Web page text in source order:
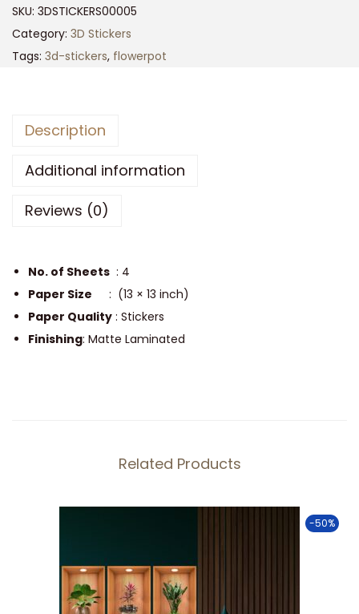
F
l
o
r
o
s
n
R
a
c
SKU: 3DSTICKERS00005
Category: 3D Stickers
Tags: 3d-stickers, flowerpot
Description
Additional information
Reviews (0)
No. of Sheets : 4
Paper Size : (13 × 13 inch)
Paper Quality : Stickers
Finishing: Matte Laminated
Related Products
-50%